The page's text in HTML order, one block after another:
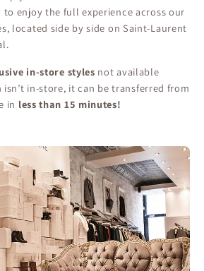
enjoy the full experience across our
located side by side on Saint-Laurent
in-store styles not available
in-store, it can be transferred from
in less than 15 minutes!